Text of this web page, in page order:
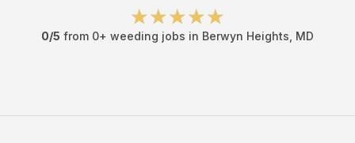
0/5 from 0+ weeding jobs in Berwyn Heights MD